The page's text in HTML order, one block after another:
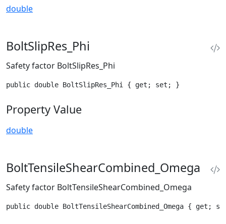
double
BoltSlipRes_Phi
Safety factor BoltSlipRes_Phi
public double BoltSlipRes_Phi { get; set; }
Property Value
double
BoltTensileShearCombined_Omega
Safety factor BoltTensileShearCombined_Omega
public double BoltTensileShearCombined_Omega { get;